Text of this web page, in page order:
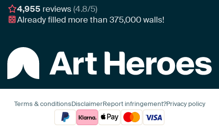
Assembling & Hanging
Gift Vouchers
Awards
Business
4,955 reviews(4.8/5)
Already filled more than375,000walls!
Terms & conditionsDisclaimerReport infringement?Privacy policy